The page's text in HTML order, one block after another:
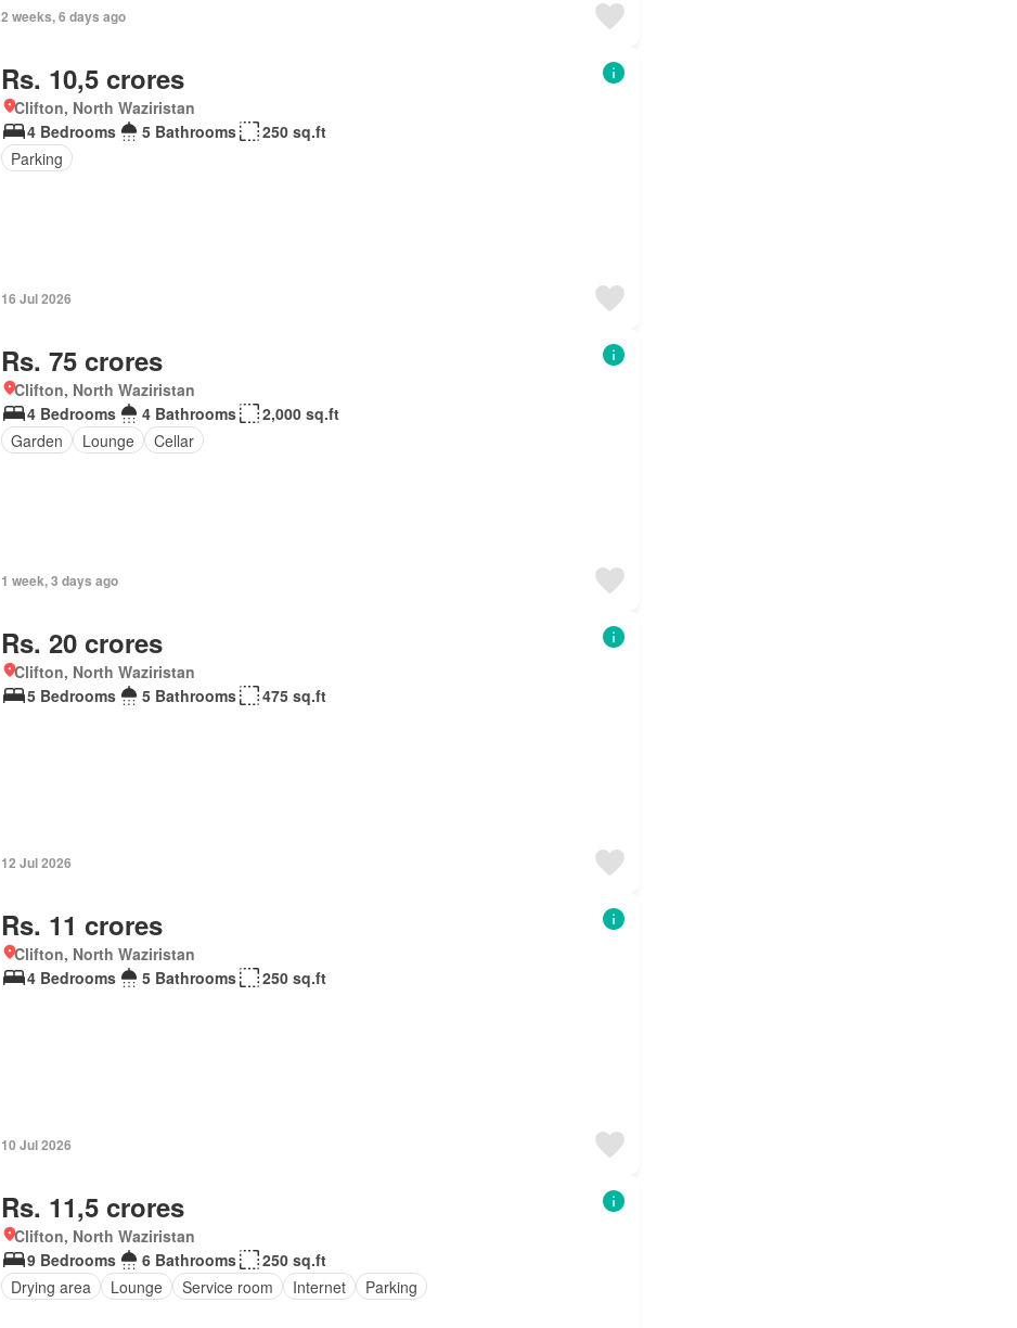
2 weeks, 6 days ago
Rs. 10,5 crores
Clifton, North Waziristan
4 Bedrooms
5 Bathrooms
250 sq.ft
Parking
16 Jul 2026
Rs. 75 crores
Clifton, North Waziristan
4 Bedrooms
4 Bathrooms
2,000 sq.ft
Garden
Lounge Cellar
1 week, 3 days ago
Rs. 20 crores
Clifton, North Waziristan
5 Bedrooms
5 Bathrooms 475 sq.ft
12 Jul 2026
Rs. 11 crores
Clifton, North Waziristan
4 Bedrooms
5 Bathrooms 250 sq.ft
10 Jul 2026
Rs. 11,5 crores
Clifton, North Waziristan
9 Bedrooms
6 Bathrooms
250 sq.ft
Drying area
Lounge Service room Internet Parking